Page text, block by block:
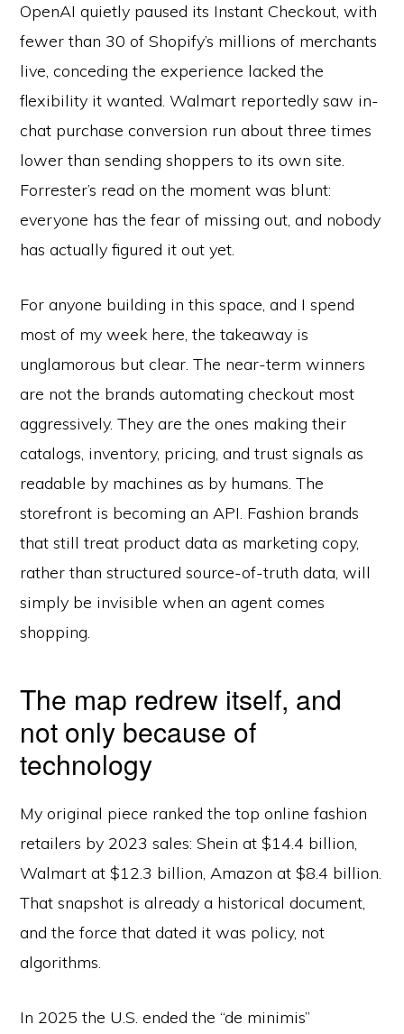
OpenAI quietly paused its Instant Checkout, with
fewer than 30 of Shopify’s millions of merchants
live, conceding the experience lacked the
flexibility it wanted. Walmart reportedly saw in-
chat purchase conversion run about three times
lower than sending shoppers to its own site.
Forrester’s read on the moment was blunt:
everyone has the fear of missing out, and nobody
has actually figured it out yet.
For anyone building in this space, and I spend
most of my week here, the takeaway is
unglamorous but clear. The near-term winners
are not the brands automating checkout most
aggressively. They are the ones making their
catalogs, inventory, pricing, and trust signals as
readable by machines as by humans. The
storefront is becoming an API. Fashion brands
that still treat product data as marketing copy,
rather than structured source-of-truth data, will
simply be invisible when an agent comes
shopping.
The map redrew itself, and
not only because of
technology
My original piece ranked the top online fashion
retailers by 2023 sales: Shein at $14.4 billion,
Walmart at $12.3 billion, Amazon at $8.4 billion.
That snapshot is already a historical document,
and the force that dated it was policy, not
algorithms.
In 2025 the U.S. ended the “de minimis”